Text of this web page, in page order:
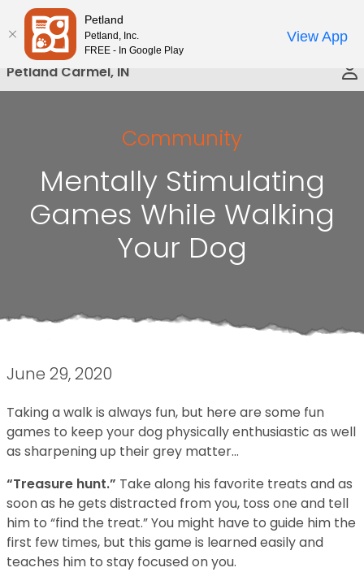
Please
note:
This
website
includes
Petland Carmel, IN
Community
Mentally Stimulating
Games While Walking
Your Dog
June 29, 2020
Taking a walk is always fun, but here are some fun
games to keep your dog physically enthusiastic as well
as sharpening up their grey matter…
“Treasure hunt.” Take along his favorite treats and as
soon as he gets distracted from you, toss one and tell
him to “find the treat.” You might have to guide him the
first few times, but this game is learned easily and
teaches him to stay focused on you.
Petland
Petland, Inc.
FREE - In Google Play
View App